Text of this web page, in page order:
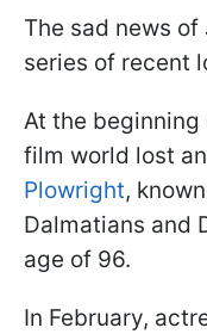
The sad news of
series of recent
At the beginning
film world lost
Plowright,
Dalmatians and
age of 96.
In February,